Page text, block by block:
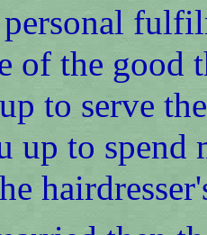
of the good
to serve
up to spend